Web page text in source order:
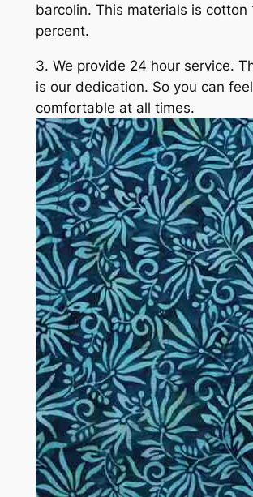
barcolin. This materials is cotton
percent.
3. We provide 24 hour service.
is our dedication. So you can feel
comfortable at all times.